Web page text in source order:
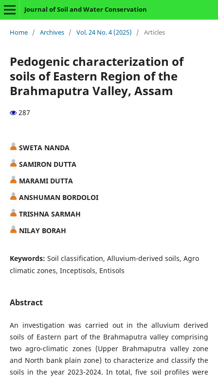
Journal of Soil and Water Conservation
Home / Archives / Vol. 24 No. 4 (2025) / Articles
Pedogenic characterization of
soils of Eastern Region of the
Brahmaputra Valley, Assam
287
SWETA NANDA
SAMIRON DUTTA
MARAMI DUTTA
ANSHUMAN BORDOLOI
TRISHNA SARMAH
NILAY BORAH
Keywords: Soil classification, Alluvium-derived soils, Agro
climatic zones, Inceptisols, Entisols
Abstract
An investigation was carried out in the alluvium derived
soils of Eastern part of the Brahmaputra valley comprising
two agro-climatic zones (Upper Brahmaputra valley zone
and North bank plain zone) to characterize and classify the
soils in the year 2023-2024. In total, five soil profiles were